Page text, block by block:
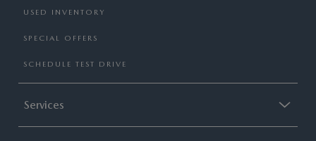
USED INVENTORY
SPECIAL OFFERS
SCHEDULE TEST DRIVE
Services